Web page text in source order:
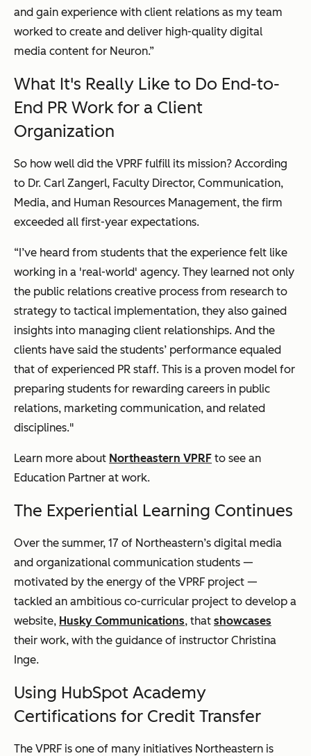
and gain experience with client relations as my team
worked to create and deliver high-quality digital
media content for Neuron.”
What It's Really Like to Do End-to-
End PR Work for a Client
Organization
So how well did the VPRF fulfill its mission? According
to Dr. Carl Zangerl, Faculty Director, Communication,
Media, and Human Resources Management, the firm
exceeded all first-year expectations.
“I’ve heard from students that the experience felt like
working in a 'real-world' agency. They learned not only
the public relations creative process from research to
strategy to tactical implementation, they also gained
insights into managing client relationships. And the
clients have said the students’ performance equaled
that of experienced PR staff. This is a proven model for
preparing students for rewarding careers in public
relations, marketing communication, and related
disciplines."
Learn more about Northeastern VPRF to see an
Education Partner at work.
The Experiential Learning Continues
Over the summer, 17 of Northeastern’s digital media
and organizational communication students —
motivated by the energy of the VPRF project —
tackled an ambitious co-curricular project to develop a
website, Husky Communications, that showcases
their work, with the guidance of instructor Christina
Inge.
Using HubSpot Academy
Certifications for Credit Transfer
The VPRF is one of many initiatives Northeastern is